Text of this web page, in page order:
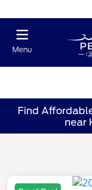
Menu
Find
near